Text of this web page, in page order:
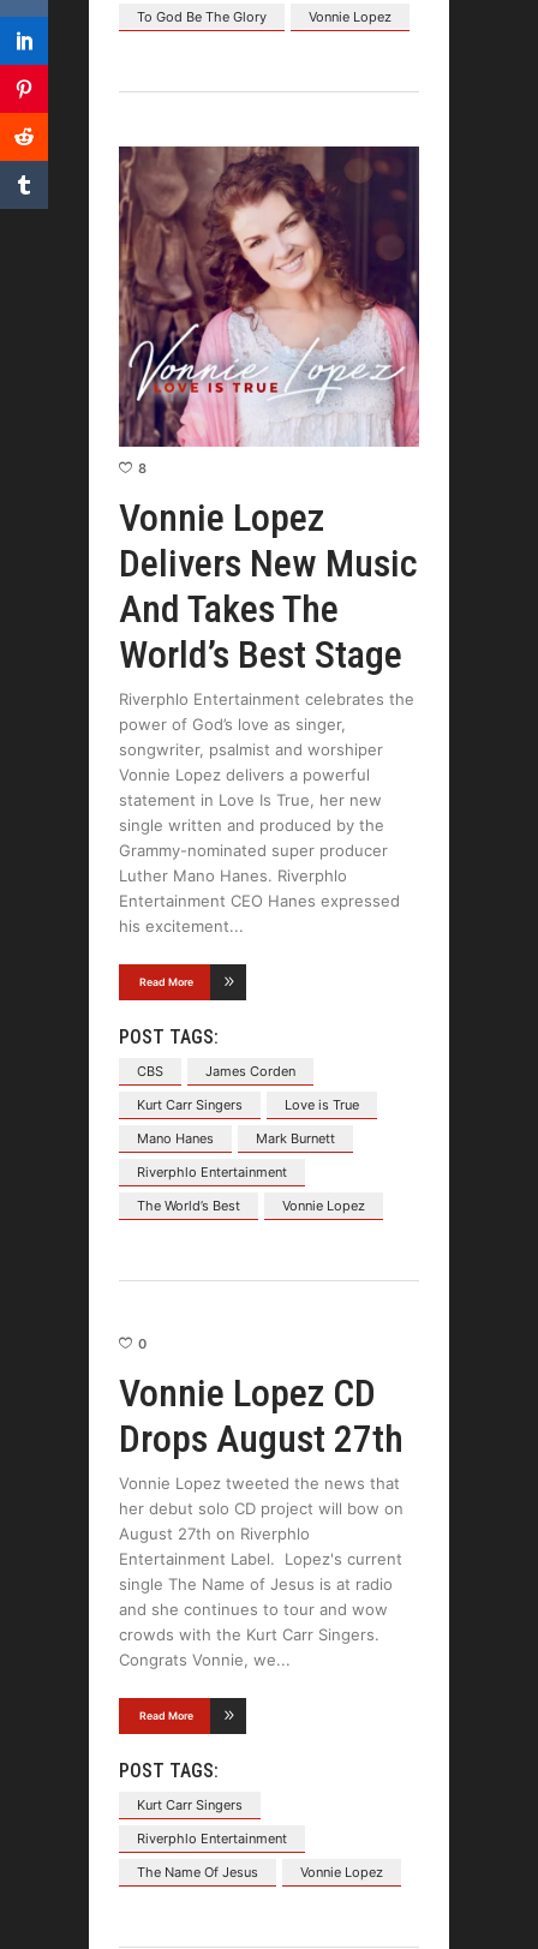
To God Be The Glory Vonnie Lopez
8
Vonnie Lopez
Delivers New Music
And Takes The
World’s Best Stage
Riverphlo Entertainment celebrates the
power of God’s love as singer,
songwriter, psalmist and worshiper
Vonnie Lopez delivers a powerful
statement in Love Is True, her new
single written and produced by the
Grammy-nominated super producer
Luther Mano Hanes. Riverphlo
Entertainment CEO Hanes expressed
his excitement
Read More
POST TAGS:
CBS
James Corden
Kurt Carr Singers
Love is True
Mano Hanes
Mark Burnett
Riverphlo Entertainment
The World’s Best
Vonnie Lopez
0
Vonnie Lopez CD
Drops August 27th
Vonnie Lopez tweeted the news that
her debut solo CD project will bow on
August 27th on Riverphlo
Entertainment Label. Lopez's current
single The Name of Jesus is at radio
and she continues to tour and wow
crowds with the Kurt Carr Singers.
Congrats Vonnie, we
Read More
POST TAGS:
Kurt Carr Singers
Riverphlo Entertainment
The Name Of Jesus
Vonnie Lopez